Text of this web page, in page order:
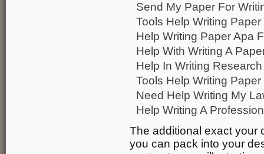
Send My Paper For
Tools Help Writing
Help Writing Paper Apa
Help With Writing A
Help In Writing
Tools Help Writing
Need Help Writing My
Help Writing A
The additional exact your
you can pack into your